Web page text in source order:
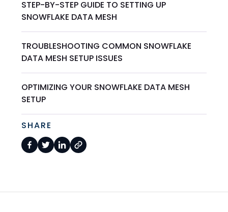
STEP-BY-STEP GUIDE TO SETTING UP
SNOWFLAKE DATA MESH
TROUBLESHOOTING COMMON SNOWFLAKE
DATA MESH SETUP ISSUES
OPTIMIZING YOUR SNOWFLAKE DATA MESH
SETUP
SHARE